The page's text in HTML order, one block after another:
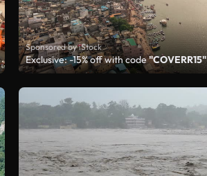
Sponsored by iStock
Exclusive: -15% off with code"COVERR15"